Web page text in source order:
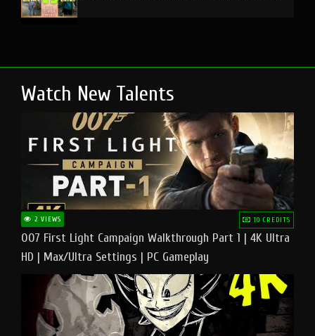
Watch New Talents
2 VIEWS 10 CREDITS
007 First Light Campaign Walkthrough Part 1 | 4K Ultra
HD | Max/Ultra Settings | PC Gameplay